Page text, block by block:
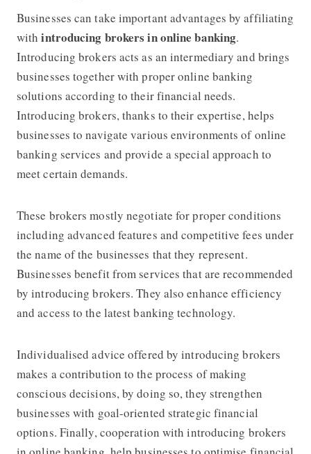
Businesses can take important advantages by affiliating
withintroducing brokers in online banking.
Introducing brokers acts as an intermediary and brings
businesses together with proper online banking
solutions according to their financial needs.
Introducing brokers, thanks to their expertise, helps
businesses to navigate various environments of online
banking services and provide a special approach to
meet certain demands.
These brokers mostly negotiate for proper conditions
including advanced features and competitive fees under
the name of the businesses that they represent.
Businesses benefit from services that are recommended
by introducing brokers. They also enhance efficiency
and access to the latest banking technology.
Individualised advice offered by introducing brokers
makes a contribution to the process of making
conscious decisions, by doing so, they strengthen
businesses with goal-oriented strategic financial
options. Finally, cooperation with introducing brokers